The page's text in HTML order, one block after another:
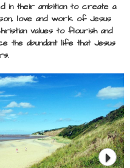
in their ambition to create a
love and work of Jesus
values to flourish and
the abundant life that Jesus